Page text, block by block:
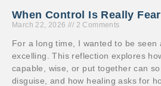
When Control Is Really Fear
March 22, 2026 2 Comments
For a long time, I wanted to be seen
excelling. This reflection explores
capable, wise, or put together can
disguise, and how healing asks for